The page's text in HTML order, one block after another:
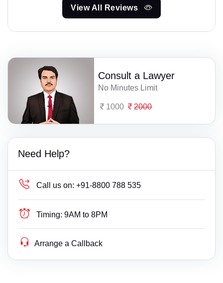
View All Reviews
Consult a Lawyer
No Minutes Limit
1000 2000
Need Help?
Call us on: +91-8800 788 535
Timing: 9AM to 8PM
Arrange a Callback